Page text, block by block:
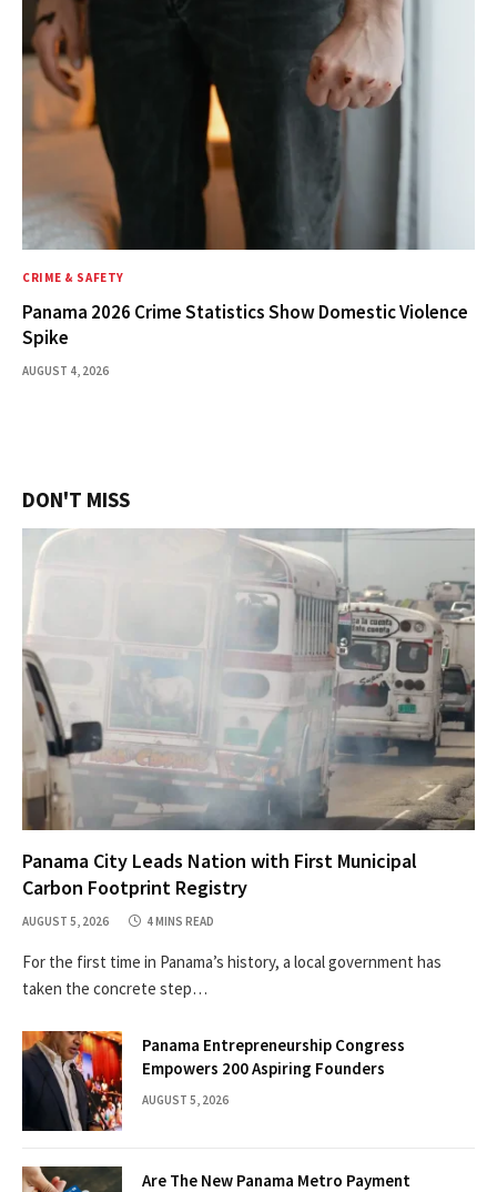
CRIME & SAFETY
Panama 2026 Crime Statistics Show Domestic Violence
Spike
AUGUST 4, 2026
DON'T MISS
Panama City Leads Nation with First Municipal
Carbon Footprint Registry
AUGUST 5, 2026 4 MINS READ
For the first time in Panama’s history, a local government has
taken the concrete step…
Panama Entrepreneurship Congress
Empowers 200 Aspiring Founders
AUGUST 5, 2026
Are The New Panama Metro Payment